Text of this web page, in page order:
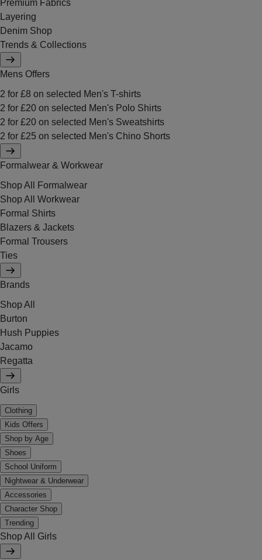
Premium Fabrics
Layering
Denim Shop
Trends & Collections
Mens Offers
2 for £8 on selected Men's T-shirts
2 for £20 on selected Men's Polo Shirts
2 for £20 on selected Men's Sweatshirts
2 for £25 on selected Men's Chino Shorts
Formalwear & Workwear
Shop All Formalwear
Shop All Workwear
Formal Shirts
Blazers & Jackets
Formal Trousers
Ties
Brands
Shop All
Burton
Hush Puppies
Jacamo
Regatta
Girls
Clothing
Kids Offers
Shop by Age
Shoes
School Uniform
Nightwear & Underwear
Accessories
Character Shop
Trending
Shop All Girls